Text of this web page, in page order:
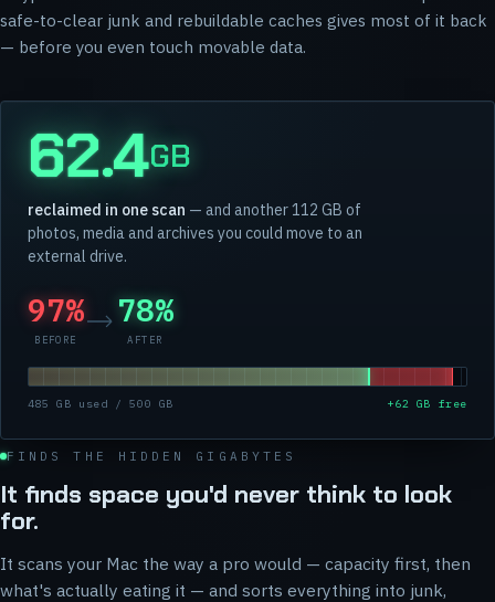
safe-to-clear junk and rebuildable caches gives most of it back
— before you even touch movable data.
62.4GB
reclaimed in one scan — and another 112 GB of
photos, media and archives you could move to an
external drive.
97%
BEFORE
78%
AFTER
485 GB used / 500 GB +62 GB free
FINDS THE HIDDEN GIGABYTES
It finds space you'd never think to look
for.
It scans your Mac the way a pro would — capacity first, then
what's actually eating it — and sorts everything into junk,